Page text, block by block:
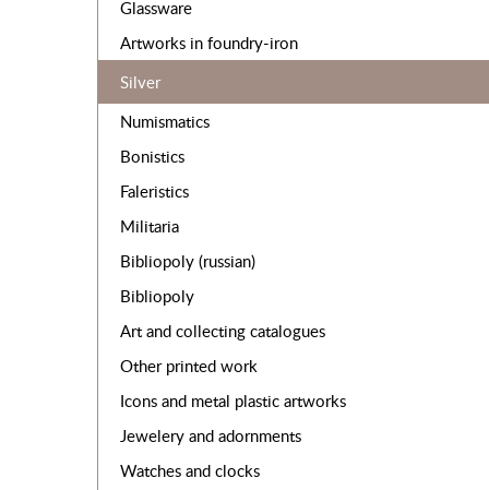
Glassware
Artworks in foundry-iron
Silver
Numismatics
Bonistics
Faleristics
Militaria
Bibliopoly (russian)
Bibliopoly
Art and collecting catalogues
Other printed work
Icons and metal plastic artworks
Jewelery and adornments
Watches and clocks